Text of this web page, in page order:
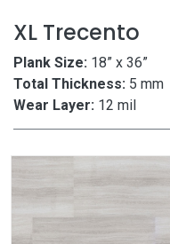
XL Trecento
Plank Size: 18” x 36”
Total Thickness: 5 mm
Wear Layer: 12 mil